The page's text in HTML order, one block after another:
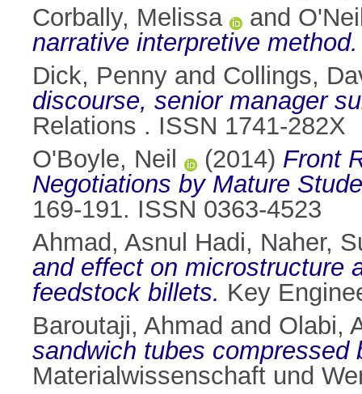
Corbally, Melissa
and
narrative interpretive method.
Dick, Penny and Collings,
discourse, senior manager
Relations . ISSN 1741-282X
O'Boyle, Neil
(2014) Front
Negotiations by Mature
169-191. ISSN 0363-4523
Ahmad, Asnul Hadi, Naher,
and effect on microstructure
feedstock billets. Key
Baroutaji, Ahmad and Olabi,
sandwich tubes
Materialwissenschaft und